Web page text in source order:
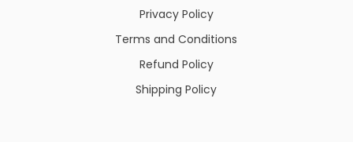
Privacy Policy
Terms and Conditions
Refund Policy
Shipping Policy